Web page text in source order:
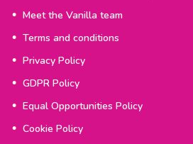
Meet the Vanilla team
Terms and conditions
Privacy Policy
GDPR Policy
Equal Opportunities Policy
Cookie Policy